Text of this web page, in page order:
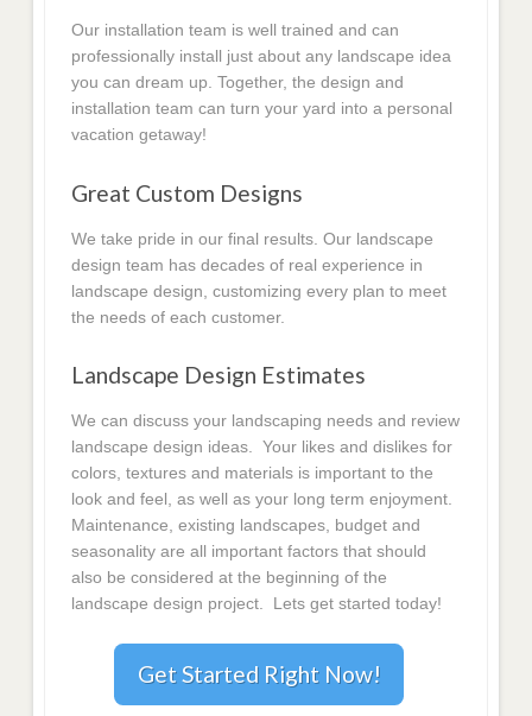
Our installation team is well trained and can
professionally install just about any landscape idea
you can dream up. Together, the design and
installation team can turn your yard into a personal
vacation getaway!
Great Custom Designs
We take pride in our final results. Our landscape
design team has decades of real experience in
landscape design, customizing every plan to meet
the needs of each customer.
Landscape Design Estimates
We can discuss your landscaping needs and review
landscape design ideas. Your likes and dislikes for
colors, textures and materials is important to the
look and feel, as well as your long term enjoyment.
Maintenance, existing landscapes, budget and
seasonality are all important factors that should
also be considered at the beginning of the
landscape design project. Lets get started today!
Get Started Right Now!